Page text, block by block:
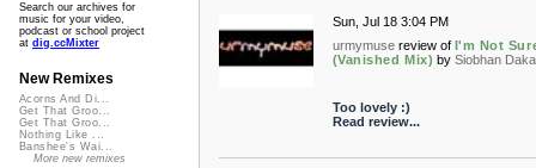
Sun, Jul 18 3:04 PM
urmymuse review of I'm Not
(Vanished Mix) by Siobhan
Too lovely :)
Read review...
Search our archives for
music for your video,
podcast or school project
at dig.ccMixter
New Remixes
Acorns And Di...
Get That Groo...
Get That Groo...
Nothing Like ...
Banshee's Wai...
More new remixes